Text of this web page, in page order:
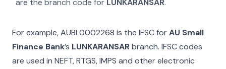
are the branch code for LUNKARANSAR.
For example,AUBL0002268 is the IFSC forAU Small
Finance Bank’s LUNKARANSARbranch. IFSC codes
are used in NEFT, RTGS, IMPS and other electronic